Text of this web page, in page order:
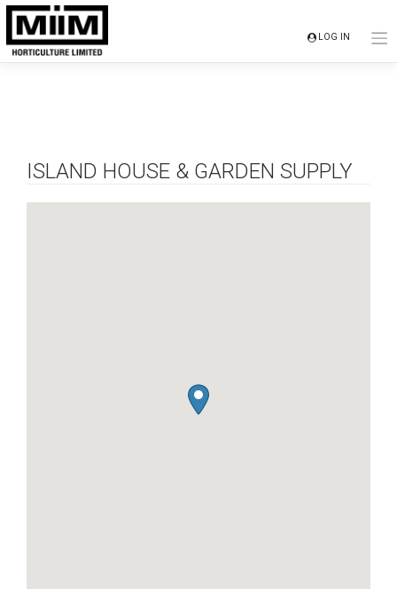
Skip
content
LOG IN
ISLAND HOUSE & GARDEN SUPPLY